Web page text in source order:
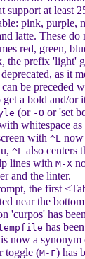
support at least
pink, purple,
latte. These
red, green,
the prefix 'light'
as it
be preceded
a bold and/or
(or -O or 'set
whitespace as
with ^L now
^L also centers
lines with M-X
and the linter.
the first
near the
'curpos' has
has
is now a synonym
toggle (M-F) has